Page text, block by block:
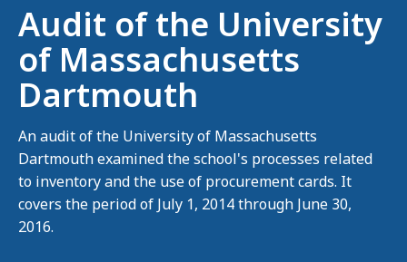
Audit
Audit of the University
of Massachusetts
Dartmouth
An audit of the University of Massachusetts
Dartmouth examined the school's processes related
to inventory and the use of procurement cards. It
covers the period of July 1, 2014 through June 30,
2016.